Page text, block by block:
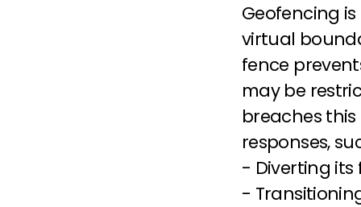
Geofencing
virtual
fence
may be
breaches
responses,
- Diverting
-